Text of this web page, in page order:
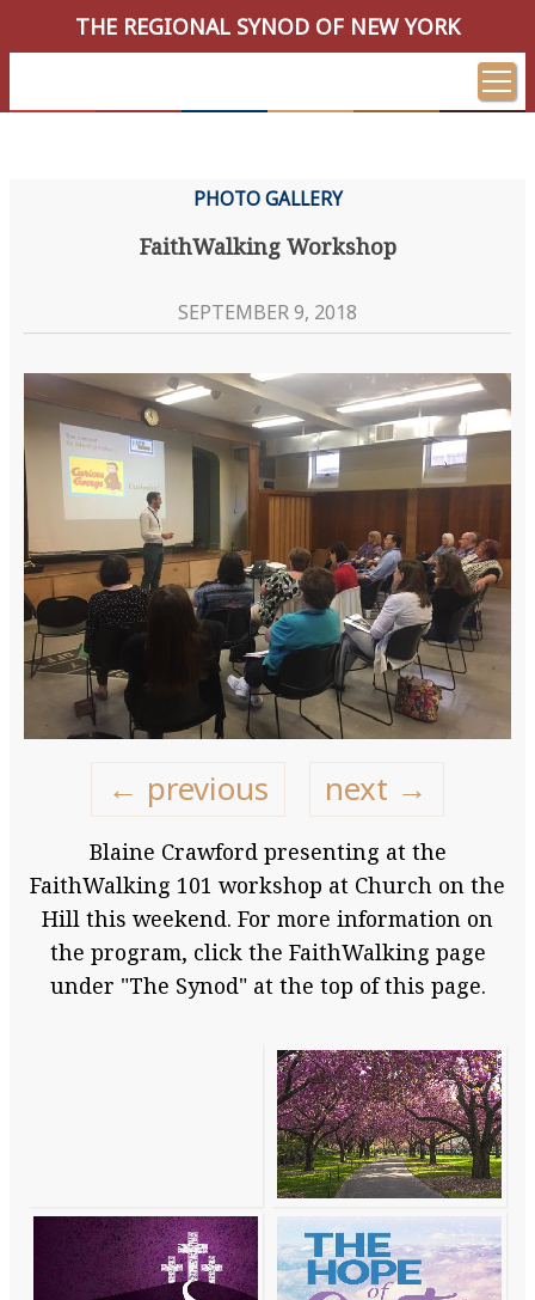
THE REGIONAL SYNOD OF NEW YORK
PHOTO GALLERY
FaithWalking Workshop
SEPTEMBER 9, 2018
← previous next →
Blaine Crawford presenting at the
FaithWalking 101 workshop at Church on the
Hill this weekend. For more information on
the program, click the FaithWalking page
under "The Synod" at the top of this page.